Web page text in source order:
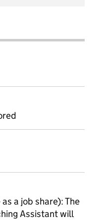
a job share): The
Assistant will